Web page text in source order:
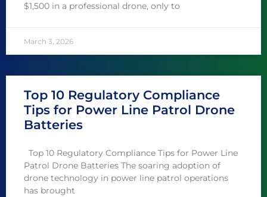
$1,500 in a professional drone, only to
March 3, 2026
Top 10 Regulatory Compliance
Tips for Power Line Patrol Drone
Batteries
Top 10 Regulatory Compliance Tips for Power Line
Patrol Drone Batteries The soaring adoption of
drone technology in power line patrol operations
has brought